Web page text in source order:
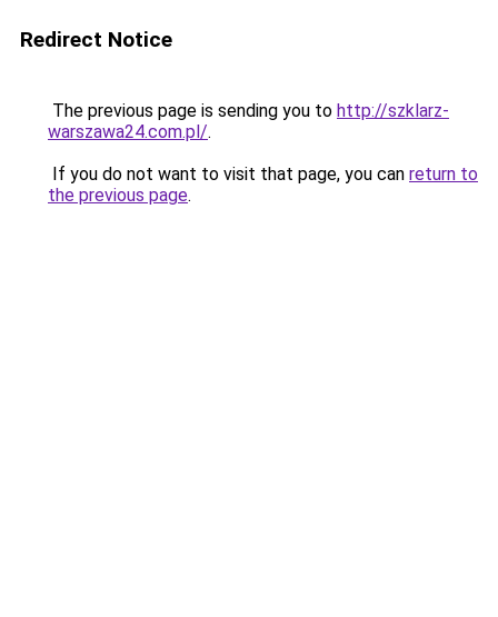
Redirect Notice
The previous page is sending you to http://szklarz-
warszawa24.com.pl/.
If you do not want to visit that page, you can return to
the previous page.